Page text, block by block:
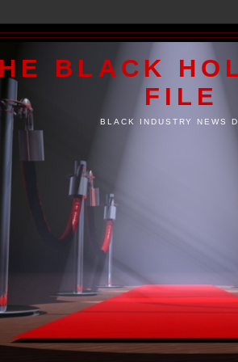
BLACK
FILE
BLACK INDUSTRY NEWS